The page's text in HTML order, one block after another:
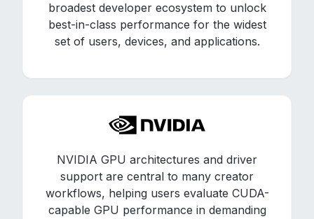
broadest developer ecosystem to unlock
best-in-class performance for the widest
set of users, devices, and applications.
NVIDIA GPU architectures and driver
support are central to many creator
workflows, helping users evaluate CUDA-
capable GPU performance in demanding